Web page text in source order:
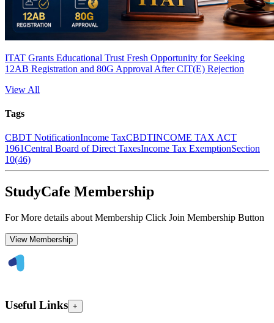
ITAT Grants Educational Trust Fresh Opportunity for Seeking
12AB Registration and 80G Approval After CIT(E) Rejection
View All
Tags
CBDT NotificationIncome TaxCBDTINCOME TAX ACT
1961Central Board of Direct TaxesIncome Tax ExemptionSection
10(46)
StudyCafe Membership
For More details about Membership Click Join Membership Button
View Membership
Useful Links +